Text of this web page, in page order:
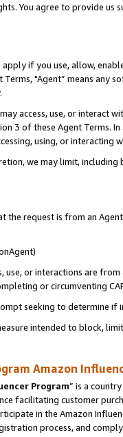
You agree to provide us
apply if you use, allow,
Terms, "Agent” means
access, use, or
3 of these Agent Terms.
using, or interacting
we may limit,
the request is from an
use, or interactions are
or circumventing
seeking to determine if
intended to block,
Amazon
Program” is a
facilitating customer
in the Amazon
process, and